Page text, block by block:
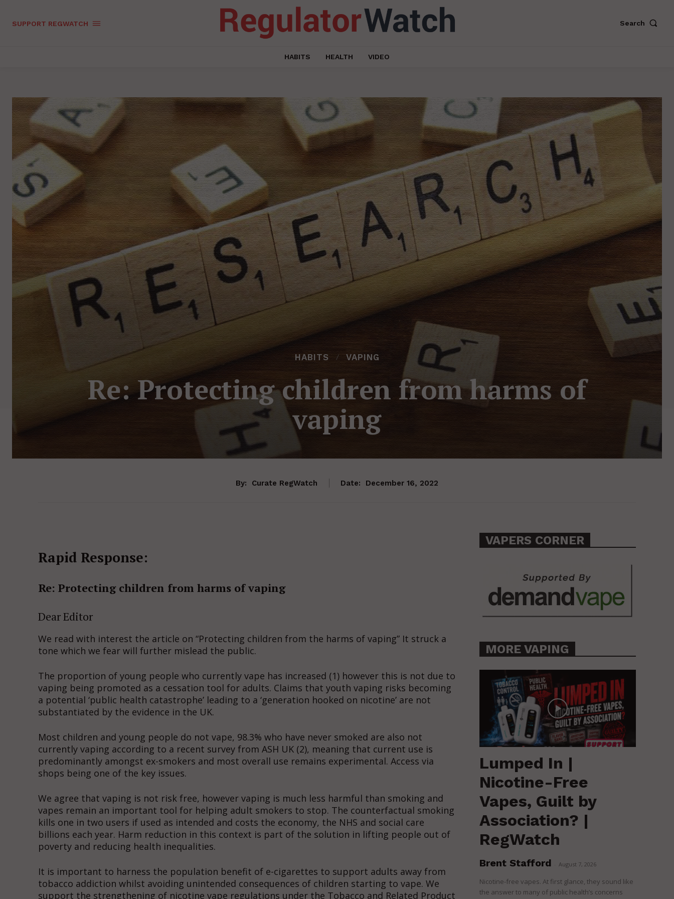
SUPPORT REGWATCH Search
HABITS HEALTH VIDEO
HABITS VAPING
Re: Protecting children from harms of
vaping
By: Curate RegWatch Date: December 16, 2022
Rapid Response:
Re: Protecting children from harms of vaping
Dear Editor
We read with interest the article on “Protecting children from the harms of vaping” It struck a
tone which we fear will further mislead the public.
The proportion of young people who currently vape has increased (1) however this is not due to
vaping being promoted as a cessation tool for adults. Claims that youth vaping risks becoming
a potential ‘public health catastrophe’ leading to a ‘generation hooked on nicotine’ are not
substantiated by the evidence in the UK.
Most children and young people do not vape, 98.3% who have never smoked are also not
currently vaping according to a recent survey from ASH UK (2), meaning that current use is
predominantly amongst ex-smokers and most overall use remains experimental. Access via
shops being one of the key issues.
We agree that vaping is not risk free, however vaping is much less harmful than smoking and
vapes remain an important tool for helping adult smokers to stop. The counterfactual smoking
kills one in two users if used as intended and costs the economy, the NHS and social care
billions each year. Harm reduction in this context is part of the solution in lifting people out of
poverty and reducing health inequalities.
It is important to harness the population benefit of e-cigarettes to support adults away from
tobacco addiction whilst avoiding unintended consequences of children starting to vape. We
support the strengthening of nicotine vape regulations under the Tobacco and Related Product
VAPERS CORNER
MORE VAPING
Lumped In |
Nicotine-Free
Vapes, Guilt by
Association? |
RegWatch
Brent Stafford August 7, 2026
Nicotine-free vapes. At first glance, they sound like
the answer to many of public health’s concerns